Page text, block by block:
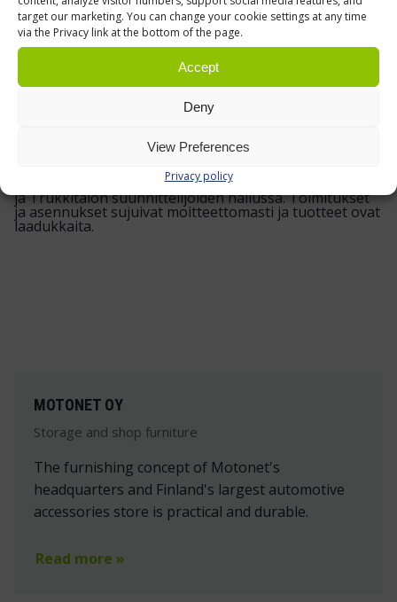
target our marketing. You can change your cookie settings at any time
via the Privacy link at the bottom of the page.
Accept
Deny
View Preferences
Privacy policy
more organised, your parts are easier to pick,
and your work area feels that bit more under
VIEW OUR REFERENCES »
MOTONET OY
Storage and shop furniture
The furnishing concept of Motonet's
headquarters and Finland's largest automotive
accessories store is practical and durable.
Read more »